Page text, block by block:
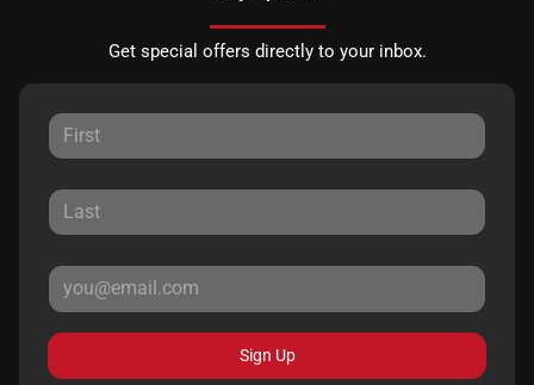
Get special offers directly to your inbox.
Sign Up